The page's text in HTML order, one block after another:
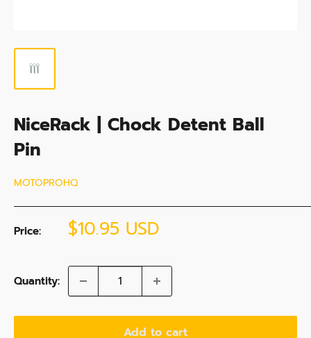
NiceRack | Chock Detent Ball
Pin
MOTOPROHQ
Price: Sale
price
$10.95 USD
Quantity:
Add to cart